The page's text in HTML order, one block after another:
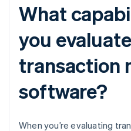
What
you
transaction
software?
When you’re evaluating